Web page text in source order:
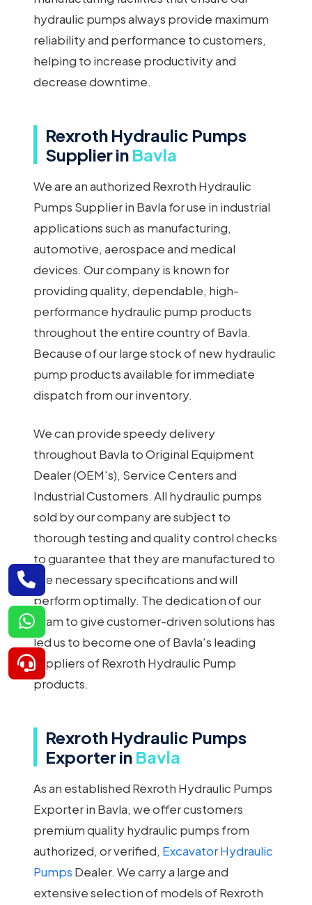
hydraulic pumps always provide maximum
reliability and performance to customers,
helping to increase productivity and
decrease downtime.
Rexroth Hydraulic Pumps
Supplier in Bavla
We are an authorized Rexroth Hydraulic
Pumps Supplier in Bavla for use in industrial
applications such as manufacturing,
automotive, aerospace and medical
devices. Our company is known for
providing quality, dependable, high-
performance hydraulic pump products
throughout the entire country of Bavla.
Because of our large stock of new hydraulic
pump products available for immediate
dispatch from our inventory.
We can provide speedy delivery
throughout Bavla to Original Equipment
Dealer (OEM's), Service Centers and
Industrial Customers. All hydraulic pumps
sold by our company are subject to
thorough testing and quality control checks
to guarantee that they are manufactured to
the necessary specifications and will
perform optimally. The dedication of our
team to give customer-driven solutions has
led us to become one of Bavla's leading
suppliers of Rexroth Hydraulic Pump
products.
Rexroth Hydraulic Pumps
Exporter in Bavla
As an established Rexroth Hydraulic Pumps
Exporter in Bavla, we offer customers
premium quality hydraulic pumps from
authorized, or verified, Excavator Hydraulic
Pumps Dealer. We carry a large and
extensive selection of models of Rexroth